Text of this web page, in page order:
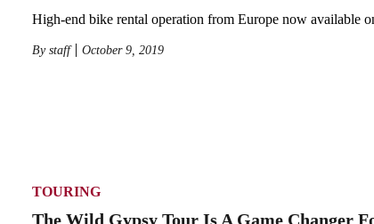
High-end bike rental operation from Europe now available
By staff October 9, 2019
TOURING
The Wild Gypsy Tour Is A Game Changer